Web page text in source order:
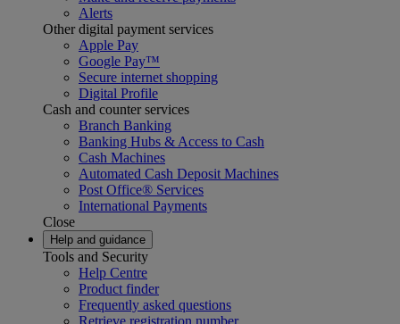
Alerts
Other digital payment services
Apple Pay
Google Pay™
Secure internet shopping
Digital Profile
Cash and counter services
Branch Banking
Banking Hubs & Access to Cash
Cash Machines
Automated Cash Deposit Machines
Post Office® Services
International Payments
Close
Help and guidance
Tools and Security
Help Centre
Product finder
Frequently asked questions
Retrieve registration number